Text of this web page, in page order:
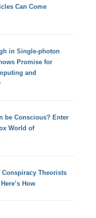
Can Come
in Single-photon
Promise for
and
be Conscious? Enter
World of
Conspiracy Theorists
How